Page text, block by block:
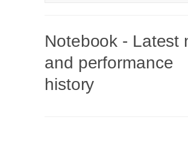
Notebook - Latest
and performance
history